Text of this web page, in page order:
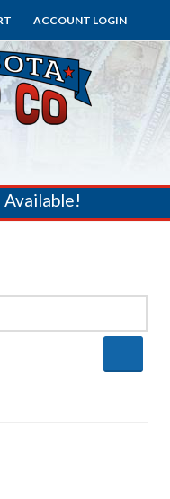
ACCOUNT LOGIN